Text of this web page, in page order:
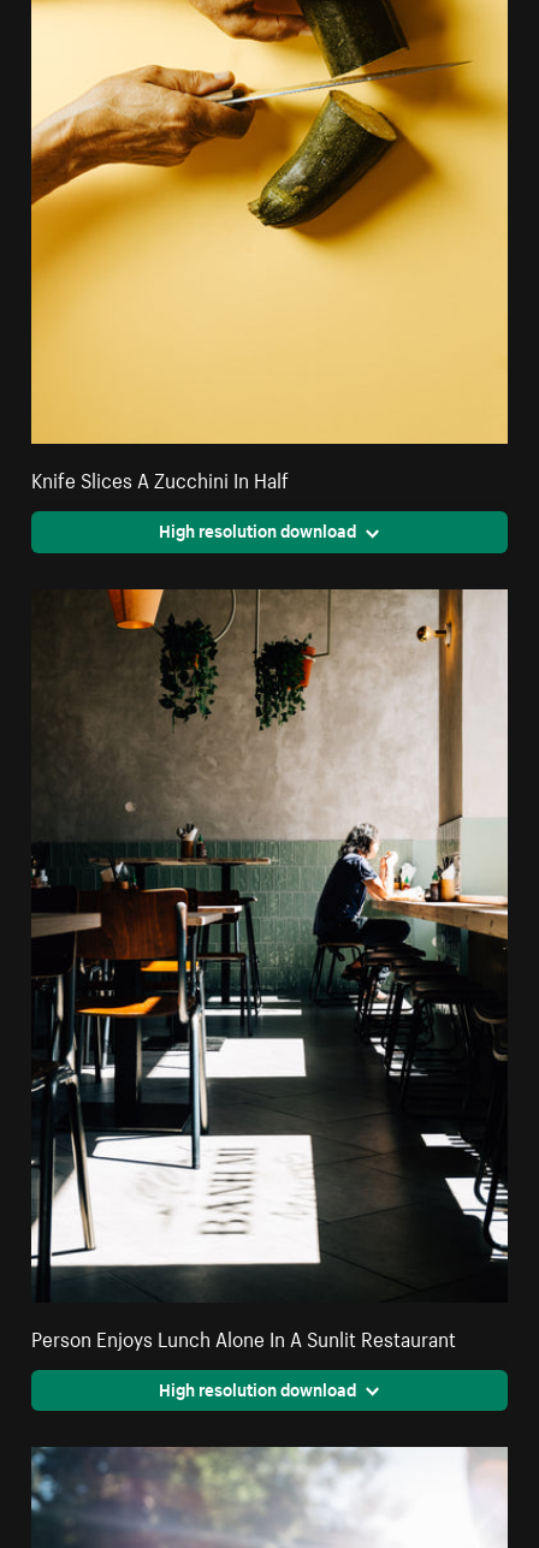
Knife Slices A Zucchini In Half
High resolution download
Person Enjoys Lunch Alone In A Sunlit Restaurant
High resolution download